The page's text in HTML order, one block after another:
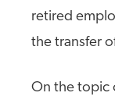
retired
the transfer
On the topic